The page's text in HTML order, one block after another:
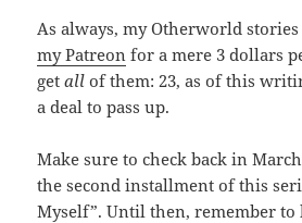
As always, my Otherworld
my Patreon for a mere 3 dollars
getall of them: 23, as of this
a deal to pass up.
Make sure to check back in
the second installment of this
Myself”. Until then, remember to